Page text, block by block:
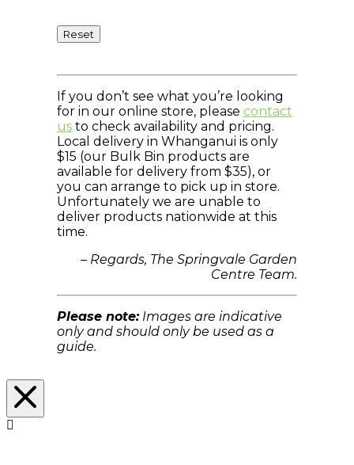
Reset
If you don’t see what you’re looking
for in our online store, please contact
us to check availability and pricing.
Local delivery in Whanganui is only
$15 (our Bulk Bin products are
available for delivery from $35), or
you can arrange to pick up in store.
Unfortunately we are unable to
deliver products nationwide at this
time.
– Regards, The Springvale Garden
Centre Team.
Please note:Images are indicative
only and should only be used as a
guide.